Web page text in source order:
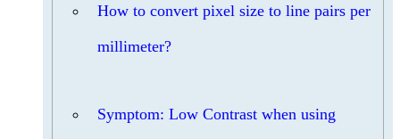
How to convert pixel size to line pairs per
millimeter?
Symptom: Low Contrast when using